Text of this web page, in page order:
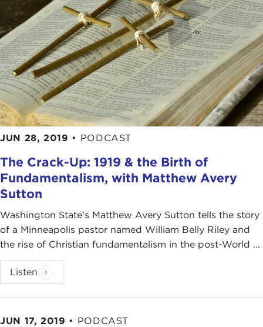
JUN 28, 2019 • PODCAST
The Crack-Up: 1919 & the Birth of
Fundamentalism, with Matthew Avery
Sutton
Washington State's Matthew Avery Sutton tells the story
of a Minneapolis pastor named William Belly Riley and
the rise of Christian fundamentalism in the post-World ...
Listen
JUN 17, 2019 • PODCAST